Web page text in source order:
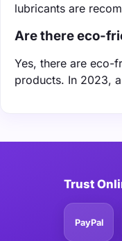
lubricants are
Are there eco-
Yes, there are eco-
products. In 2023,
Trust
PayPal